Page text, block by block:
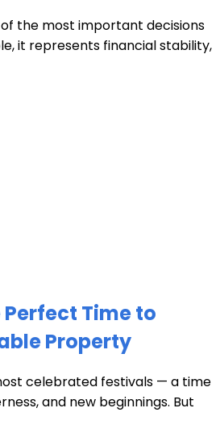
of the most important decisions
it represents financial stability,
Perfect Time to
Property
celebrated festivals — a time
and new beginnings. But